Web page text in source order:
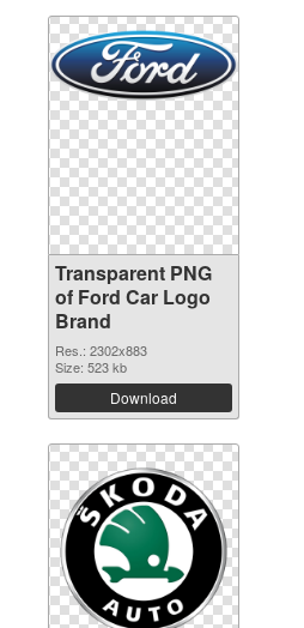
Transparent PNG
of Ford Car Logo
Brand
Res.: 2302x883
Size: 523 kb
Download